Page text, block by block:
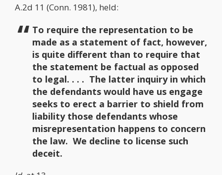
A.2d 11 (Conn. 1981), held:
To require the representation to be
made as a statement of fact, however,
is quite different than to require that
the statement be factual as opposed
to legal. . . . The latter inquiry in which
the defendants would have us engage
seeks to erect a barrier to shield from
liability those defendants whose
misrepresentation happens to concern
the law. We decline to license such
deceit.